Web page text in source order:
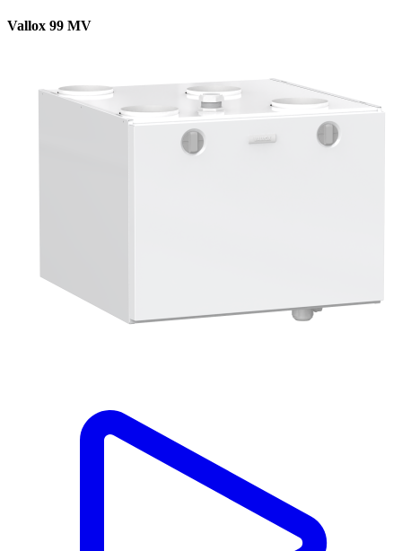
Vallox 99 MV